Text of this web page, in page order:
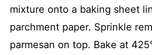
mixture onto a baking sheet
parchment paper. Sprinkle
parmesan on top. Bake at